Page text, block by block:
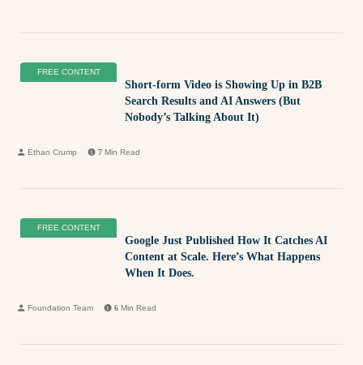
FREE CONTENT
Short-form Video is Showing Up in B2B
Search Results and AI Answers (But
Nobody’s Talking About It)
Ethan Crump 7 Min Read
FREE CONTENT
Google Just Published How It Catches AI
Content at Scale. Here’s What Happens
When It Does.
Foundation Team 6 Min Read